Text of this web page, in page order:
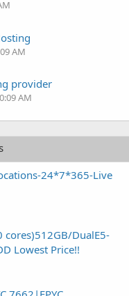
AM
provider
AM
24*7*365-Live
cores)512GB/DualE5-
Lowest Price!!